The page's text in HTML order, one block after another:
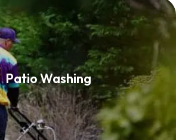
Patio Washing
Patio Washing
Read More